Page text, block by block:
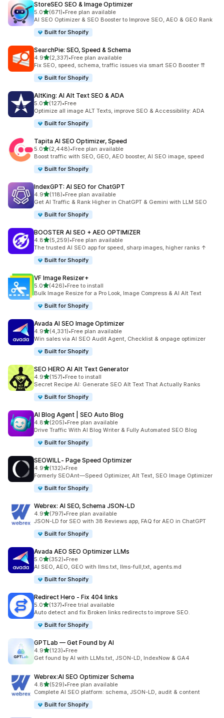
StoreSEO SEO & Image Optimizer
5.0out of 5 stars
(671)
671 total reviews
•Free plan available
AI SEO Optimizer & SEO Booster to Improve SEO, AEO & GEO Rank
Built for Shopify
SearchPie: SEO, Speed & Schema
4.9out of 5 stars
(2,337)
2337 total reviews
•Free plan available
Fix SEO, speed, schema, traffic issues via smart SEO Booster ⇈
Built for Shopify
AltKing: AI Alt Text SEO & ADA
5.0out of 5 stars
(127)
127 total reviews
•Free
Optimize all image ALT Texts, improve SEO & Accessibility: ADA
Built for Shopify
Tapita AI SEO Optimizer, Speed
5.0out of 5 stars
(2,448)
2448 total reviews
•Free plan available
Boost traffic with SEO, GEO, AEO booster, AI SEO image, speed
Built for Shopify
IndexGPT: AI SEO for ChatGPT
4.9out of 5 stars
(118)
118 total reviews
•Free plan available
Get AI Traffic & Rank Higher in ChatGPT & Gemini with LLM SEO
Built for Shopify
BOOSTER AI SEO + AEO OPTIMIZER
4.8out of 5 stars
(5,259)
5259 total reviews
•Free plan available
The trusted AI SEO app for speed, sharp images, higher ranks ↑
Built for Shopify
VF Image Resizer+
5.0out of 5 stars
(426)
426 total reviews
•Free to install
Bulk Image Resize for a Pro Look, Image Compress & AI Alt Text
Built for Shopify
Avada AI SEO Image Optimizer
4.9out of 5 stars
(4,331)
4331 total reviews
•Free plan available
Win sales via AI SEO Audit Agent, Checklist & onpage optimizer
Built for Shopify
SEO HERO AI Alt Text Generator
4.9out of 5 stars
(157)
157 total reviews
•Free to install
Secret Recipe AI: Generate SEO Alt Text That Actually Ranks
Built for Shopify
AI Blog Agent | SEO Auto Blog
4.8out of 5 stars
(205)
205 total reviews
•Free plan available
Drive Traffic With AI Blog Writer & Fully Automated SEO Blog
Built for Shopify
SEOWILL‑ Page Speed Optimizer
4.9out of 5 stars
(132)
132 total reviews
•Free
Formerly SEOAnt—Speed Optimizer, Alt Text, SEO Image Optimizer
Built for Shopify
Webrex: AI SEO, Schema JSON‑LD
4.9out of 5 stars
(797)
797 total reviews
•Free plan available
JSON-LD for SEO with 38 Reviews app, FAQ for AEO in ChatGPT
Built for Shopify
Avada AEO SEO Optimizer LLMs
5.0out of 5 stars
(352)
352 total reviews
•Free
AI SEO, AEO, GEO with llms.txt, llms-full,txt, agents.md
Built for Shopify
Redirect Hero ‑ Fix 404 links
5.0out of 5 stars
(137)
137 total reviews
•Free trial available
Auto detect and fix Broken links redirects to improve SEO.
Built for Shopify
GPTLab — Get Found by AI
4.9out of 5 stars
(123)
123 total reviews
•Free
Get found by AI with LLMs.txt, JSON-LD, IndexNow & GA4
Webrex:AI SEO Optimizer Schema
4.8out of 5 stars
(529)
529 total reviews
•Free plan available
Complete AI SEO platform: schema, JSON-LD, audit & content
Built for Shopify